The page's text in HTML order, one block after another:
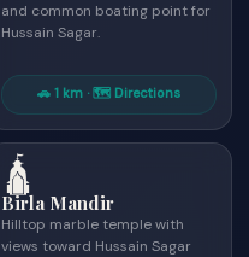
and common boating point for
Hussain Sagar.
🚗 1 km · 🗺 Directions
🛕
Birla Mandir
Hilltop marble temple with
views toward Hussain Sagar